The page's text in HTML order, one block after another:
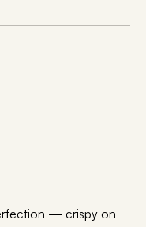
— crispy on